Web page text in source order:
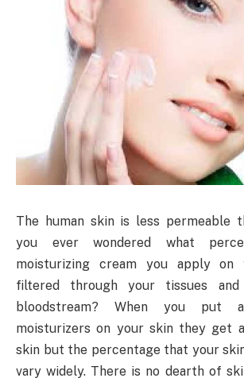
The human skin is less permeable
you ever wondered what
moisturizing cream you apply
filtered through your tissues
bloodstream? When you put
moisturizers on your skin they get
skin but the percentage that your
vary widely. There is no dearth of